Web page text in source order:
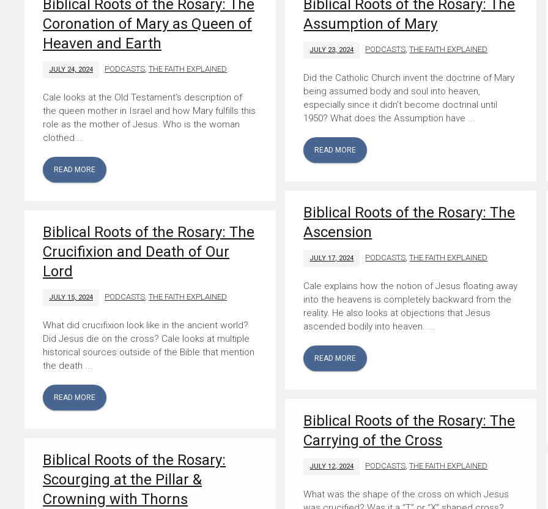
Biblical Roots of the Rosary: The
Coronation of Mary as Queen of
Heaven and Earth
JULY 24, 2024 PODCASTS ,THE FAITH EXPLAINED
Cale looks at the Old Testament’s description of
the queen mother in Israel and how Mary fulfills this
role as the mother of Jesus. Who is the woman
clothed ...
READ MORE
Biblical Roots of the Rosary: The
Assumption of Mary
JULY 23, 2024 PODCASTS ,THE FAITH EXPLAINED
Did the Catholic Church invent the doctrine of Mary
being assumed body and soul into heaven,
especially since it didn’t become doctrinal until
1950? What does the Assumption have ...
READ MORE
Biblical Roots of the Rosary: The
Ascension
JULY 17, 2024 PODCASTS ,THE FAITH EXPLAINED
Cale explains how the notion of Jesus floating away
into the heavens is completely backward from the
reality. He also looks at objections that Jesus
ascended bodily into heaven. ...
READ MORE
Biblical Roots of the Rosary: The
Crucifixion and Death of Our
Lord
JULY 15, 2024 PODCASTS ,THE FAITH EXPLAINED
What did crucifixion look like in the ancient world?
Did Jesus die on the cross? Cale looks at multiple
historical sources outside of the Bible that mention
the death ...
READ MORE
Biblical Roots of the Rosary: The
Carrying of the Cross
JULY 12, 2024 PODCASTS ,THE FAITH EXPLAINED
What was the shape of the cross on which Jesus
Biblical Roots of the Rosary:
Scourging at the Pillar &
Crowning with Thorns